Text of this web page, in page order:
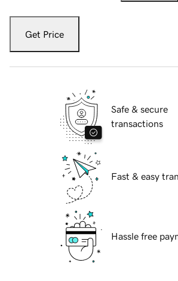
Get Price
Safe & secure
transactions
Fast & easy
Hassle free